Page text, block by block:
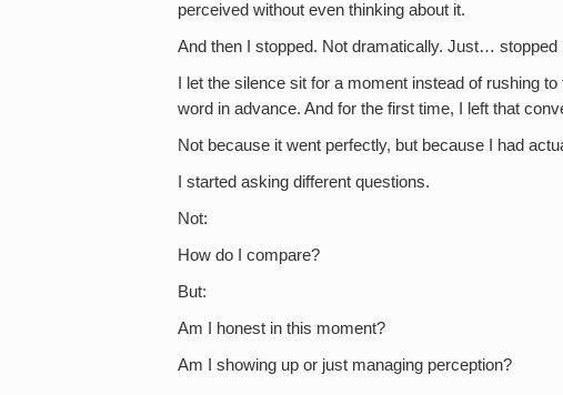
perceived without even thinking about it.
And then I stopped. Not dramatically. Just… stopped
I let the silence sit for a moment instead of rushing
word in advance. And for the first time, I left that
Not because it went perfectly, but because I had
I started asking different questions.
Not:
How do I compare?
But:
Am I honest in this moment?
Am I showing up or just managing perception?